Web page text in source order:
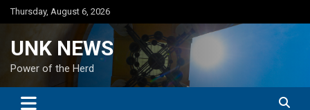
Skip
to
Thursday, August 6, 2026
UNK NEWS
Power of the Herd